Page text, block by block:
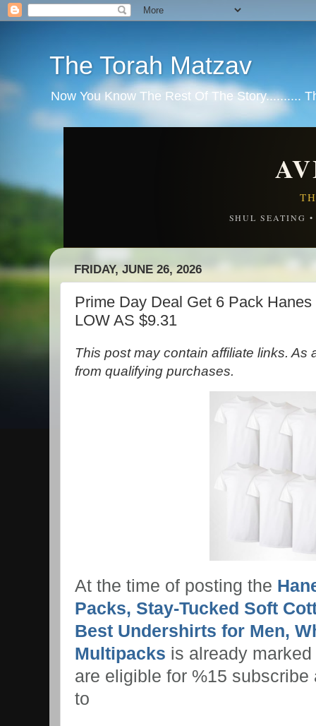
The Torah Matzav
Now You Know The Rest Of The Story..........
SHUL SEATING
FRIDAY, JUNE 26, 2026
Prime Day Deal Get 6 Pack
LOW AS $9.31
This post may contain affiliate links. As
from qualifying purchases.
At the time of posting the
Packs, Stay-Tucked Soft
Best Undershirts for Men,
Multipacks is already
are eligible for %15
to